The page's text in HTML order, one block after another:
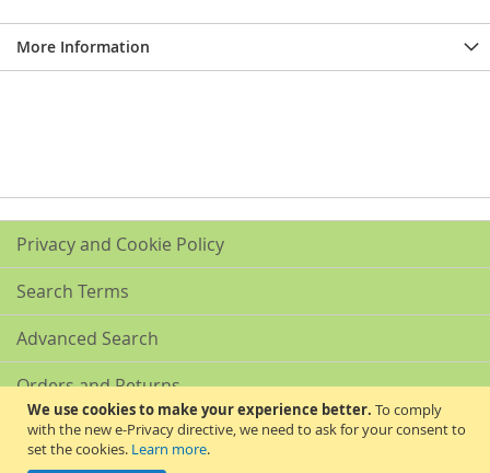
We use cookies to make your experience better. To comply
with the new e-Privacy directive, we need to ask for your consent to
set the cookies. Learn more.
More Information
Privacy and Cookie Policy
Search Terms
Advanced Search
Orders and Returns
Contact Us
Akribis Scientific Supplies Ltd